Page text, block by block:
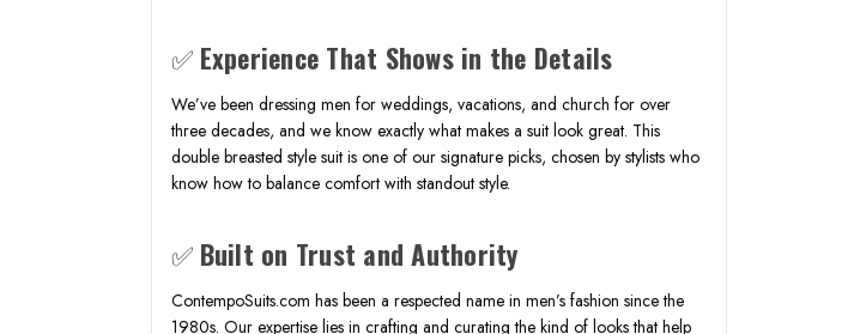
✅ Experience That Shows in the Details
We’ve been dressing men for weddings, vacations, and church for over
three decades, and we know exactly what makes a suit look great. This
double breasted style suit is one of our signature picks, chosen by stylists who
know how to balance comfort with standout style.
✅ Built on Trust and Authority
ContempoSuits.com has been a respected name in men’s fashion since the
1980s. Our expertise lies in crafting and curating the kind of looks that help